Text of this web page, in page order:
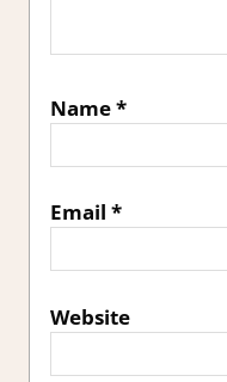
Name*
Email *
Website